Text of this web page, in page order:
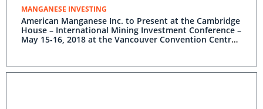
MANGANESE INVESTING
American Manganese Inc. to Present at the Cambridge
House – International Mining Investment Conference –
May 15-16, 2018 at the Vancouver Convention Centre